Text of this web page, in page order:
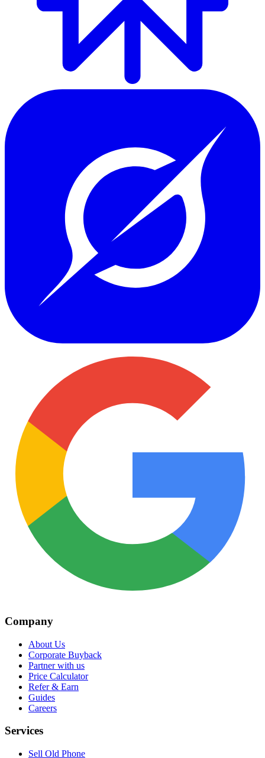
Company
About Us
Corporate Buyback
Partner with us
Price Calculator
Refer & Earn
Guides
Careers
Services
Sell Old Phone